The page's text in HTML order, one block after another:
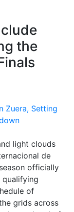
the
light clouds
de
officially
of
grids across